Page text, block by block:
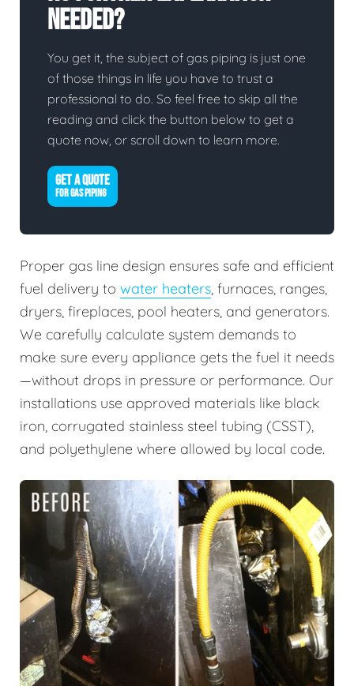
Needed?
You get it, the subject of gas piping is just one
of those things in life you have to trust a
professional to do. So feel free to skip all the
reading and click the button below to get a
quote now, or scroll down to learn more.
GET A QUOTE
FOR GAS PIPING
Proper gas line design ensures safe and efficient
fuel delivery to water heaters , furnaces, ranges,
dryers, fireplaces, pool heaters, and generators.
We carefully calculate system demands to
make sure every appliance gets the fuel it needs
—without drops in pressure or performance. Our
installations use approved materials like black
iron, corrugated stainless steel tubing (CSST),
and polyethylene where allowed by local code.